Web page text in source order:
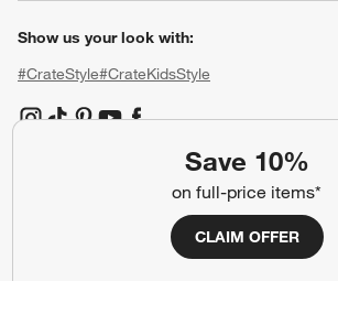
Save 10%
on full-price items*
CLAIM OFFER
Show us your look with:
#CrateStyle#CrateKidsStyle